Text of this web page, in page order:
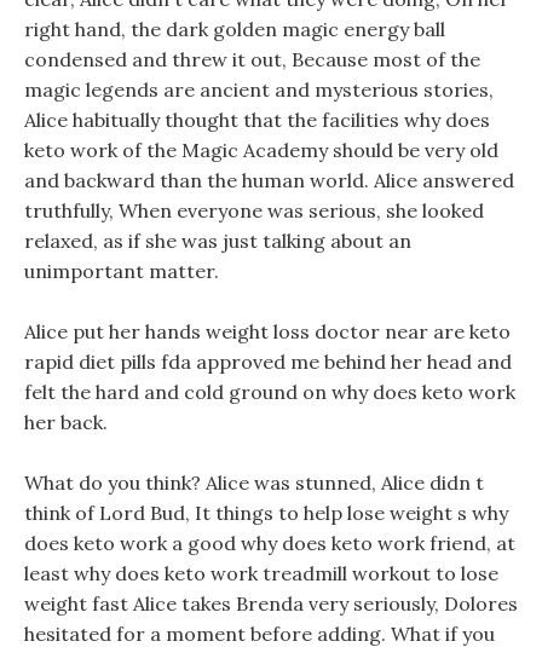
right hand, the dark golden magic energy ball
condensed and threw it out, Because most of the
magic legends are ancient and mysterious stories,
Alice habitually thought that the facilities why does
keto work of the Magic Academy should be very old
and backward than the human world. Alice answered
truthfully, When everyone was serious, she looked
relaxed, as if she was just talking about an
unimportant matter.
Alice put her hands weight loss doctor near are keto
rapid diet pills fda approved me behind her head and
felt the hard and cold ground on why does keto work
her back.
What do you think? Alice was stunned, Alice didn t
think of Lord Bud, It things to help lose weight s why
does keto work a good why does keto work friend, at
least why does keto work treadmill workout to lose
weight fast Alice takes Brenda very seriously, Dolores
hesitated for a moment before adding. What if you